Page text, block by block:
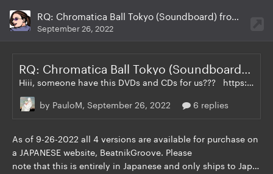
RQ: Chromatica Ball Tokyo (Soundboard) from XAVEL - DVD + CD
September 26, 2022
RQ: Chromatica Ball Tokyo (Soundboard) from XAVEL - DVD + CD
Hiii, someone have this DVDs and CDs for us??? https://www.beatnikgroove.com/?mode=srh&sort=n&cid=&keyword=lady+gaga
by PauloM, September 26, 2022 6 replies
As of 9-26-2022 all 4 versions are availablefor purchase on
a JAPANESE website, BeatnikGroove. Please
note that this is entirely in Japanese and only ships to Japan, however if you live in another country it can still be purchased using this middleman website: https://www.fromjapan.co.jp/en/ Night 1 CD Night 2 CD Night 1 DVD Night 2 DVD See below: https://www.beatnikgroove.com/?mode=cate&cbid=2640966&csid=12&sort=n DO NOT SHARE LINKS TO DOWNLOADS I